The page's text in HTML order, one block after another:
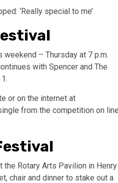
‘Really special to me’
– Thursday at 7 p.m.
with Spencer and The
or on the internet at
from the competition on
the Rotary Arts Pavilion in Henry
chair and dinner to stake out a